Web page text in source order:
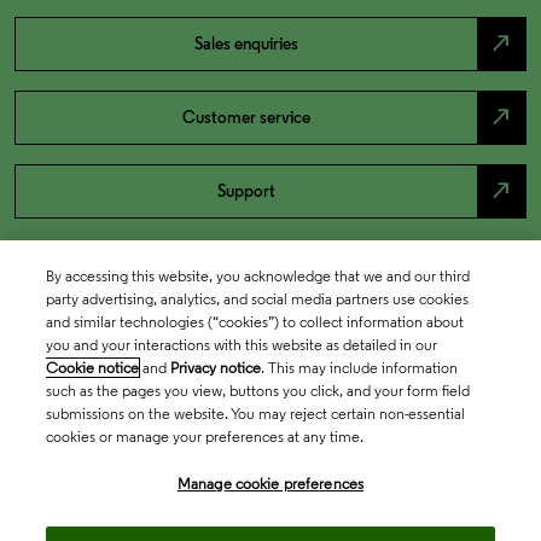
Sales enquiries north_east
Customer service north_east
Support north_east
By accessing this website, you acknowledge that we and our third
party advertising, analytics, and social media partners use cookies
and similar technologies (“cookies”) to collect information about
you and your interactions with this website as detailed in our
Cookie notice and Privacy notice. This may include information
such as the pages you view, buttons you click, and your form field
submissions on the website. You may reject certain non-essential
cookies or manage your preferences at any time.
Manage cookie preferences